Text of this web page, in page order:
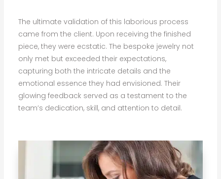
The ultimate validation of this laborious process
came from the client. Upon receiving the finished
piece, they were ecstatic. The bespoke jewelry not
only met but exceeded their expectations,
capturing both the intricate details and the
emotional essence they had envisioned. Their
glowing feedback served as a testament to the
team’s dedication, skill, and attention to detail.